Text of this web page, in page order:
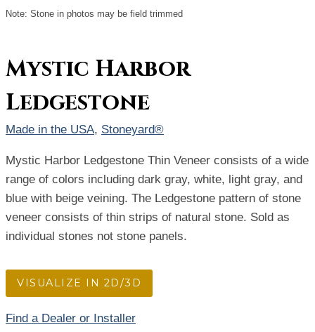
Note: Stone in photos may be field trimmed
Mystic Harbor
Ledgestone
Made in the USA, Stoneyard®
Mystic Harbor Ledgestone Thin Veneer consists of a wide
range of colors including dark gray, white, light gray, and
blue with beige veining. The Ledgestone pattern of stone
veneer consists of thin strips of natural stone. Sold as
individual stones not stone panels.
VISUALIZE IN 2D/3D
Find a Dealer or Installer